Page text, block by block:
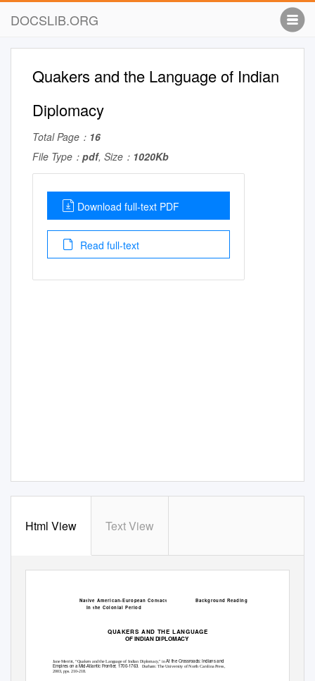
DOCSLIB.ORG
Quakers and the Language of Indian
Diplomacy
Total Page： 16
File Type： pdf, Size： 1020Kb
Download full-text PDF
Read full-text
Html View Text View
Native American-European Contact
In the Colonial Period
Background Reading
QUAKERS AND THE LANGUAGE
OF INDIAN DIPLOMACY
Jane Merritt, “Quakers and the Language of Indian Diplomacy," inAt the Crossroads: Indians and
Empires on a Mid-Atlantic Frontier, 1700-1763. Durham: The University of North Carolina Press,
2003, pps. 210-218.